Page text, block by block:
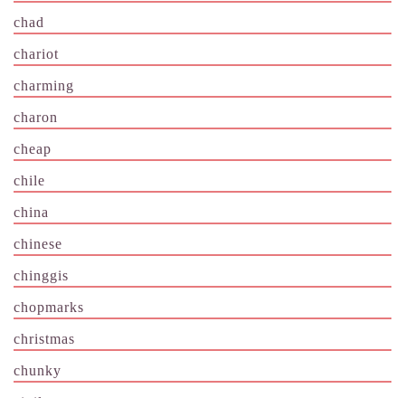
chad
chariot
charming
charon
cheap
chile
china
chinese
chinggis
chopmarks
christmas
chunky